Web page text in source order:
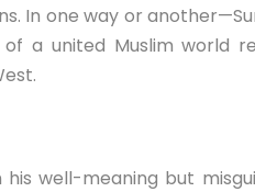
In one way or
a united Muslim world
well-meaning but